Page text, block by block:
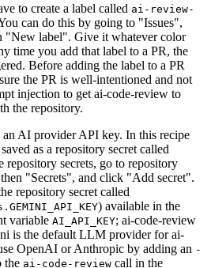
to create a label called ai-review-
can do this by going to "Issues",
"New label". Give it whatever color
time you add that label to a PR, the
Before adding the label to a PR
the PR is well-intentioned and not
injection to get ai-code-review to
the repository.
AI provider API key. In this recipe
as a repository secret called
repository secrets, go to repository
"Secrets", and click "Add secret".
repository secret called
) available in the
variable AI_API_KEY; ai-code-review
is the default LLM provider for ai-
OpenAI or Anthropic by adding an -
the ai-code-review call in the